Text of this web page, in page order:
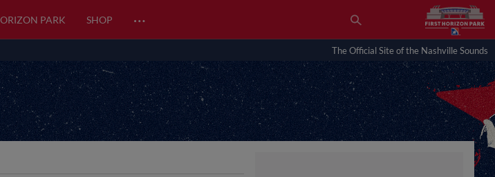
PARK SHOP …
The Official Site of the Nashville Sounds